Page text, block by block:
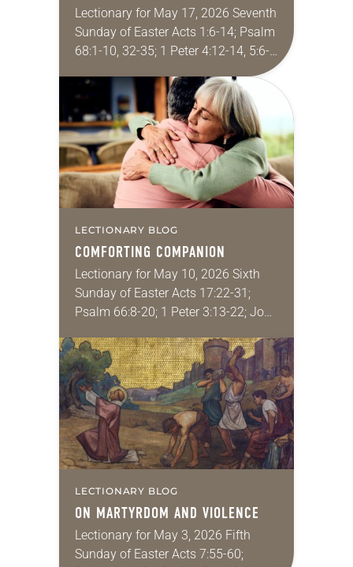
Lectionary for May 17, 2026 Seventh
Sunday of Easter Acts 1:6-14; Psalm
68:1-10, 32-35; 1 Peter 4:12-14, 5:6-
11; John 17:1-11 Every time I speak
at a conference or lead a…
LECTIONARY BLOG
COMFORTING COMPANION
Lectionary for May 10, 2026 Sixth
Sunday of Easter Acts 17:22-31;
Psalm 66:8-20; 1 Peter 3:13-22; John
thing that really brought you
comfort? Some…
LECTIONARY BLOG
ON MARTYRDOM AND VIOLENCE
Lectionary for May 3, 2026 Fifth
Sunday of Easter Acts 7:55-60;